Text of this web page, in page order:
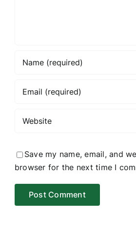
Save my name, email, and
browser for the next time I